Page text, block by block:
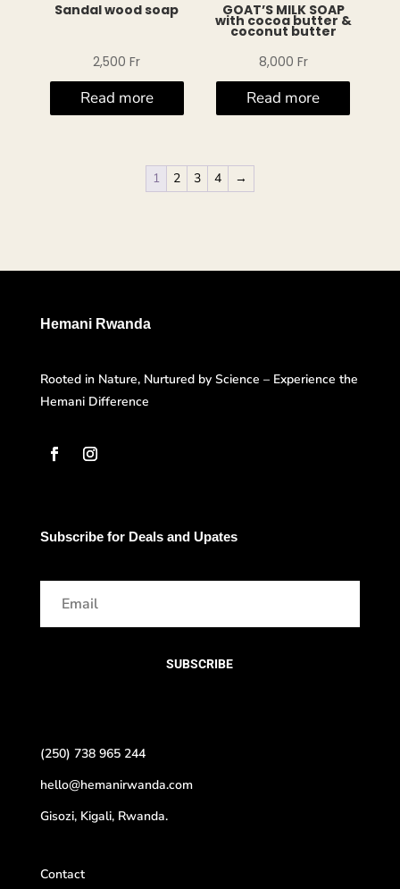
Sandal wood soap
2,500Fr
Read more
GOAT’S MILK SOAP
with cocoa butter &
coconut butter
8,000 Fr
Read more
1 2 3 4 →
Hemani Rwanda
Rooted in Nature, Nurtured by Science – Experience the
Hemani Difference
Subscribe for Deals and Upates
SUBSCRIBE
(250) 738 965 244
hello@hemanirwanda.com
Gisozi, Kigali, Rwanda.
Contact